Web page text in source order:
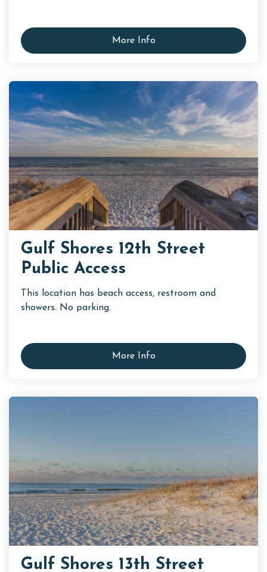
More Info
Gulf Shores 12th Street
Public Access
This location has beach access, restroom and
showers. No parking.
More Info
Gulf Shores 13th Street